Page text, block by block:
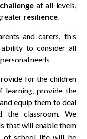
challengeat all levels,
resilience.
and carers, this
ability to consider all
needs.
for the children
learning, provide the
equip them to deal
the classroom. We
that will enable them
of school life will be